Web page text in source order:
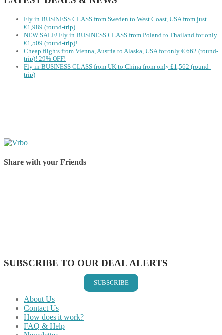
Fly in BUSINESS CLASS from Sweden to West Coast, USA from just
€1,989 (round-trip)
NEW SALE! Fly in BUSINESS CLASS from Poland to Thailand for only
€1,509 (round-trip)!
Cheap flights from Vienna, Austria to Alaska, USA for only € ‪662‬ (round-
trip)! 29% OFF!
Fly in BUSINESS CLASS from UK to China from only £1,562 (round-
trip)
Share with your Friends
SUBSCRIBE TO OUR DEAL ALERTS
SUBSCRIBE
About Us
Contact Us
How does it work?
FAQ & Help